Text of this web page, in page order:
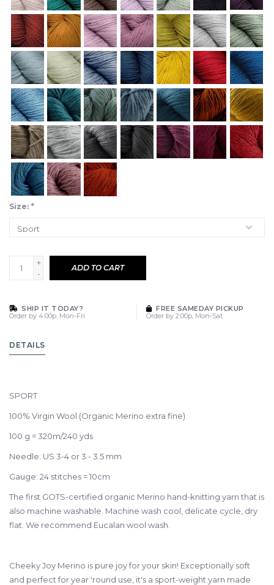
Size: *
+
-
ADD TO CART
SHIP IT TODAY?
Order by 4:00p, Mon-Fri
FREE SAMEDAY PICKUP
Order by 2:00p, Mon-Sat
DETAILS
SPORT
100% Virgin Wool (Organic Merino extra fine)
100 g = 320m/240 yds
Needle: US 3-4 or 3 - 3.5 mm
Gauge: 24 stitches = 10cm
The first GOTS-certified organic Merino hand-knitting yarn that is
also machine washable. Machine wash cool, delicate cycle, dry
flat. We recommend Eucalan wool wash.
Cheeky Joy Merino is pure joy for your skin! Exceptionally soft
and perfect for year 'round use, it's a sport-weight yarn made